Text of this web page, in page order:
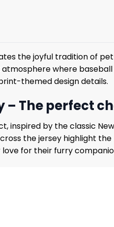
the joyful tradition of
where
themed design details.
– The perfect
by the classic
the jersey highlight
for their furry